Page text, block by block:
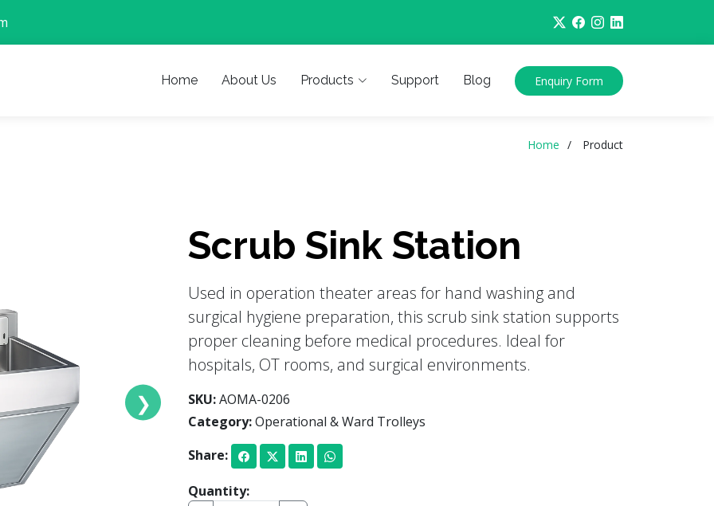
Home About Us Products Support Blog Enquiry Form
Home Product
❯
Scrub Sink Station
Used in operation theater areas for hand washing and
surgical hygiene preparation, this scrub sink station supports
proper cleaning before medical procedures. Ideal for
hospitals, OT rooms, and surgical environments.
SKU:AOMA-0206
Category:Operational & Ward Trolleys
Share:
Quantity: